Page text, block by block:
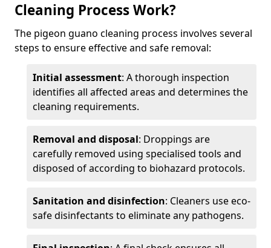
Cleaning Process Work?
The pigeon guano cleaning process involves several
steps to ensure effective and safe removal:
Initial assessment: A thorough inspection
identifies all affected areas and determines the
cleaning requirements.
Removal and disposal: Droppings are
carefully removed using specialised tools and
disposed of according to biohazard protocols.
Sanitation and disinfection: Cleaners use eco-
safe disinfectants to eliminate any pathogens.